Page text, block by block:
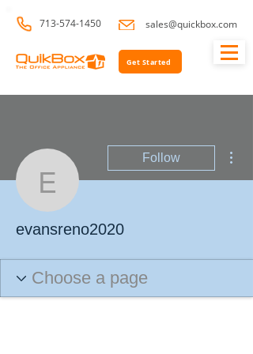
713-574-1450 sales@quickbox.com
Get Started
evansreno2020
Follow
evansreno2020